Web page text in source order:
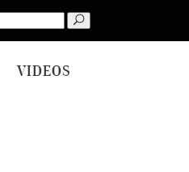
Search
for:
VIDEOS